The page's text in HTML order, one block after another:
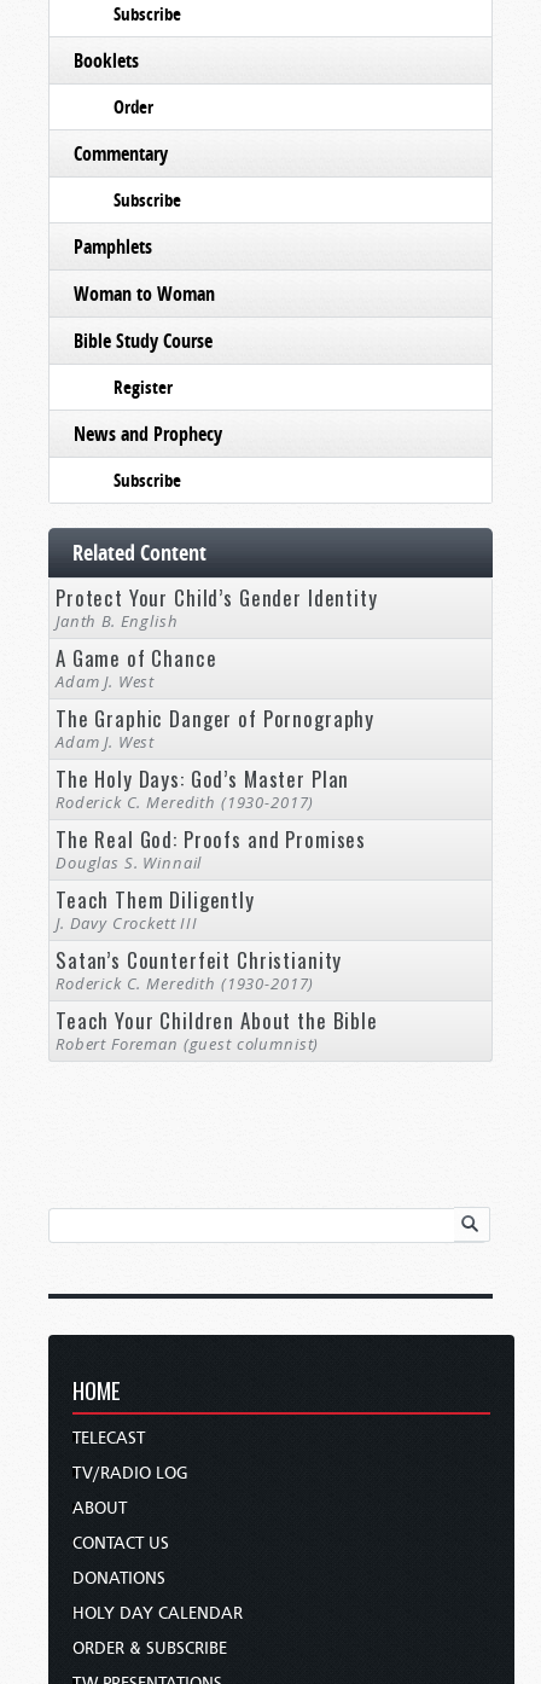
Subscribe
Booklets
Order
Commentary
Subscribe
Pamphlets
Woman to Woman
Bible Study Course
Register
News and Prophecy
Subscribe
Related Content
Protect Your Child’s Gender Identity
Janth B. English
A Game of Chance
Adam J. West
The Graphic Danger of Pornography
Adam J. West
The Holy Days: God’s Master Plan
Roderick C. Meredith (1930-2017)
The Real God: Proofs and Promises
Douglas S. Winnail
Teach Them Diligently
J. Davy Crockett III
Satan’s Counterfeit Christianity
Roderick C. Meredith (1930-2017)
Teach Your Children About the Bible
Robert Foreman (guest columnist)
HOME
TELECAST
TV/RADIO LOG
ABOUT
CONTACT US
DONATIONS
HOLY DAY CALENDAR
ORDER & SUBSCRIBE